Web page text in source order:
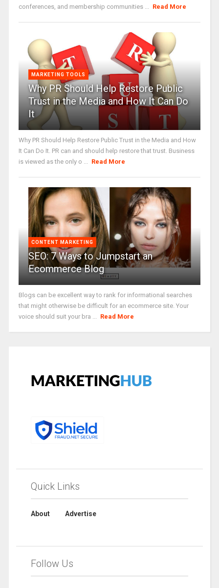
conferences, and membership communities ...
Read More
MARKETING TOOLS
Why PR Should Help Restore Public
Trust in the Media and How It Can Do
It
Why PR Should Help Restore Public Trust in the Media and How
It Can Do It. PR can and should help restore that trust. Business
is viewed as the only o ...
Read More
CONTENT MARKETING
SEO: 7 Ways to Jumpstart an
Ecommerce Blog
Blogs can be excellent way to rank for informational searches
that might otherwise be difficult for an ecommerce site. Your
voice should suit your bra ...
Read More
Quick Links
About Advertise
Follow Us